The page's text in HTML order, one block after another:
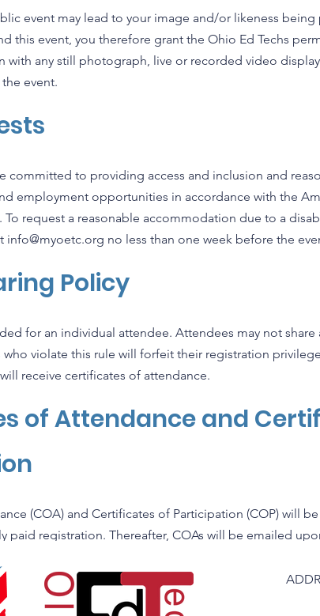
event may lead to your image and/or likeness
this event, you therefore grant the Ohio Ed Techs
with any still photograph, live or recorded video
event.
committed to providing access and inclusion and
employment opportunities in accordance with the
To request a reasonable accommodation due to a
info@myoetc.org no less than one week before the
Policy
for an individual attendee. Attendees may not
violate this rule will forfeit their registration
receive certificates of attendance.
of Attendance and
(COA) and Certificates of Participation (COP) will
paid registration. Thereafter, COAs will be emailed